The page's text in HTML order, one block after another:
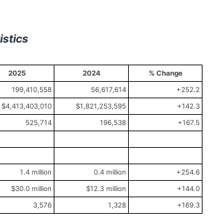
2025 2024
% Change
199,410,558 56,617,614
+252.2
$4,413,403,010 $1,821,253,595
+142.3
525,714 196,538 +167.5
1.4 million 0.4 million
+254.6
$30.0 million $12.3 million
+144.0
3,576 1,328 +169.3